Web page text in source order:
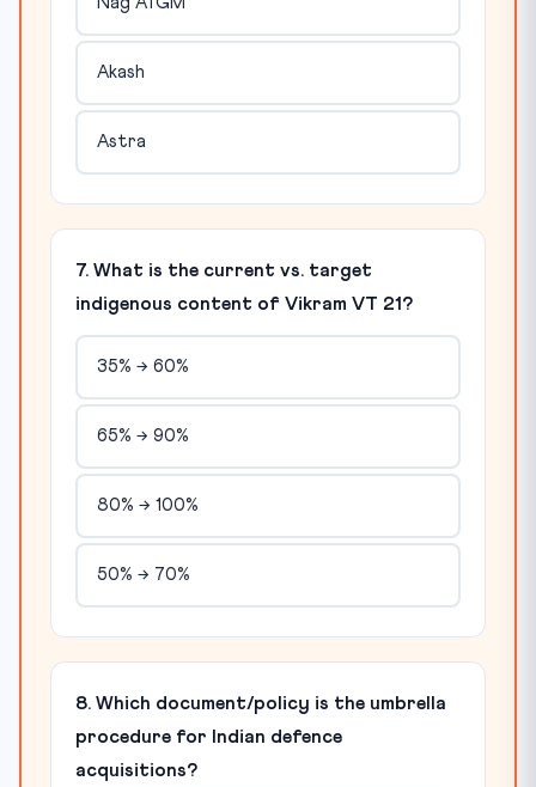
Akash
Astra
7. What is the current vs. target
indigenous content of Vikram VT 21?
35% → 60%
65% → 90%
80% → 100%
50% → 70%
8. Which document/policy is the umbrella
procedure for Indian defence
acquisitions?